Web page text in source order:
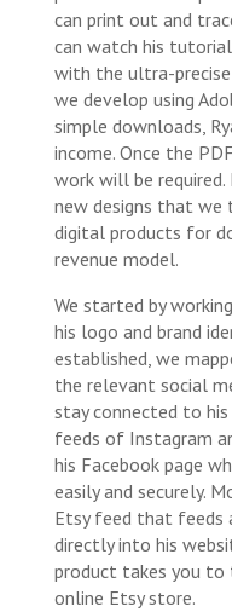
can print out and
can watch his
with the ultra-
we develop using
simple downloads,
income. Once the
work will be required.
new designs that we
digital products for
revenue model.
We started by
his logo and brand
established, we
the relevant social
stay connected to his
feeds of Instagram
his Facebook page
easily and securely.
Etsy feed that feeds
directly into his
product takes you to
online Etsy store.